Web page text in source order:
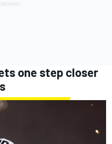
one step closer